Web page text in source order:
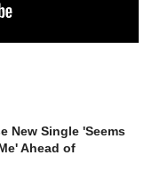
New Single 'Seems
Ahead of